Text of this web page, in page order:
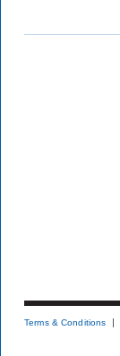
Terms & Conditions